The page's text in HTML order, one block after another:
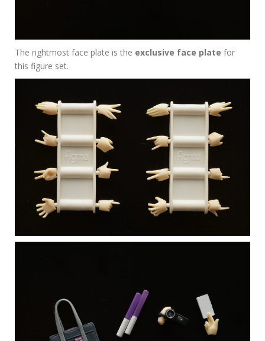
The rightmost face plate is the exclusive face plate for
this figure set.